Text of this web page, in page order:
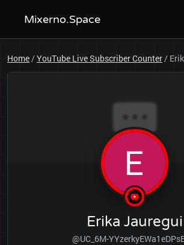
Mixerno.Space
Home/YouTube Live Subscriber Counter/
Erika Jauregui
@UC_6M-